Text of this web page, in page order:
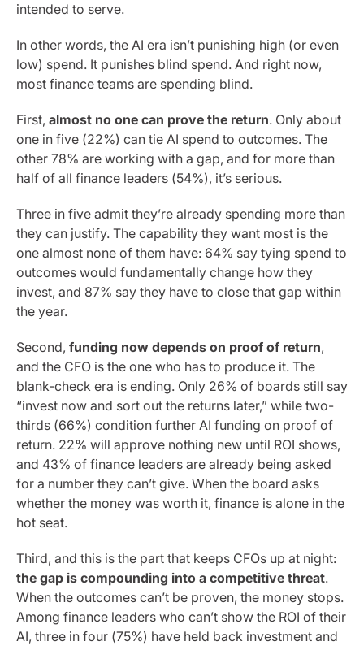
intended to serve.
In other words, the AI era isn’t punishing high (or even
low) spend. It punishes blind spend. And right now,
most finance teams are spending blind.
First, almost no one can prove the return. Only about
one in five (22%) can tie AI spend to outcomes. The
other 78% are working with a gap, and for more than
half of all finance leaders (54%), it’s serious.
Three in five admit they’re already spending more than
they can justify. The capability they want most is the
one almost none of them have: 64% say tying spend to
outcomes would fundamentally change how they
invest, and 87% say they have to close that gap within
the year.
Second, funding now depends on proof of return,
and the CFO is the one who has to produce it. The
blank-check era is ending. Only 26% of boards still say
“invest now and sort out the returns later,” while two-
thirds (66%) condition further AI funding on proof of
return. 22% will approve nothing new until ROI shows,
and 43% of finance leaders are already being asked
for a number they can’t give. When the board asks
whether the money was worth it, finance is alone in the
hot seat.
Third, and this is the part that keeps CFOs up at night:
the gap is compounding into a competitive threat.
When the outcomes can’t be proven, the money stops.
Among finance leaders who can’t show the ROI of their
AI, three in four (75%) have held back investment and